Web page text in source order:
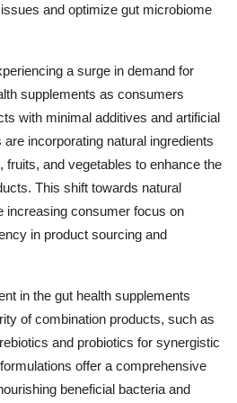
and optimize gut microbiome
a surge in demand for
supplements as consumers
with minimal additives and artificial
incorporating natural ingredients
fruits, and vegetables to enhance the
This shift towards natural
increasing consumer focus on
in product sourcing and
in the gut health supplements
of combination products, such as
and probiotics for synergistic
offer a comprehensive
beneficial bacteria and